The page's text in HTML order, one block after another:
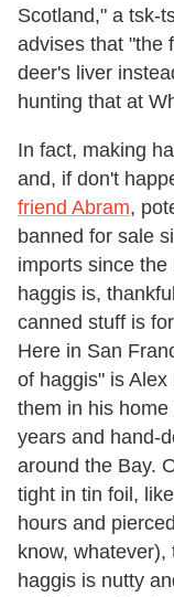
Scotland," a tsk-
advises that "the
deer's liver
hunting that at
In fact, making
and, if don't
friend Abram,
banned for sale
imports since
haggis is,
canned stuff is
Here in San
of haggis" is
them in his
years and hand-
around the Bay.
tight in tin foil,
hours and
know,
haggis is nutty